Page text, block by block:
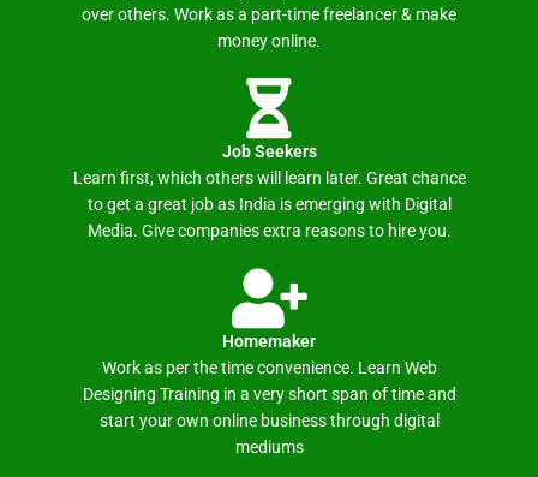
over others. Work as a part-time freelancer & make
money online.
Job Seekers
Learn first, which others will learn later. Great chance
to get a great job as India is emerging with Digital
Media. Give companies extra reasons to hire you.
Homemaker
Work as per the time convenience. Learn Web
Designing Training in a very short span of time and
start your own online business through digital
mediums